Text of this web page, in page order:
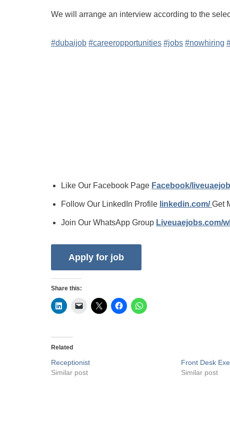
We will arrange an interview according to the
#dubaijob #careeropportunities #jobs #nowhiring
Like Our Facebook Page Facebook/
Follow Our LinkedIn Profile linkedin.com/Get
Join Our WhatsApp Group Liveuaejobs.com/
Share this:
Related
Receptionist
Similar post
Front Desk
Similar post